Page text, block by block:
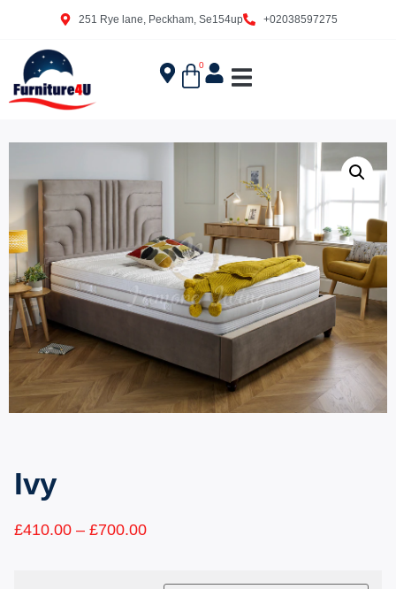
251 Rye lane, Peckham, Se154up +02038597275
0
Ivy
£410.00 – £700.00